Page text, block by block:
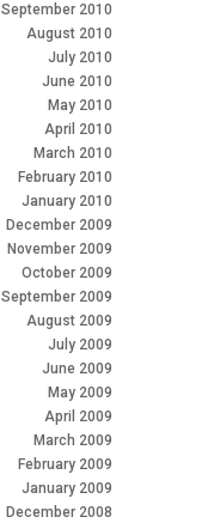
September 2010
August 2010
July 2010
June 2010
May 2010
April 2010
March 2010
February 2010
January 2010
December 2009
November 2009
October 2009
September 2009
August 2009
July 2009
June 2009
May 2009
April 2009
March 2009
February 2009
January 2009
December 2008